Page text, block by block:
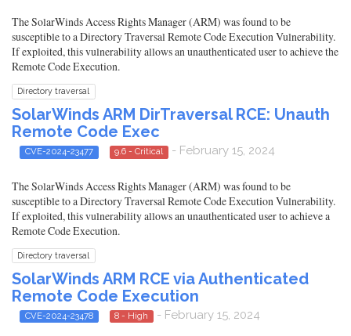
The SolarWinds Access Rights Manager (ARM) was found to be
susceptible to a Directory Traversal Remote Code Execution Vulnerability.
If exploited, this vulnerability allows an unauthenticated user to achieve the
Remote Code Execution.
Directory traversal
SolarWinds ARM DirTraversal RCE: Unauth
Remote Code Exec
CVE-2024-23477 9.6 - Critical - February 15, 2024
The SolarWinds Access Rights Manager (ARM) was found to be
susceptible to a Directory Traversal Remote Code Execution Vulnerability.
If exploited, this vulnerability allows an unauthenticated user to achieve a
Remote Code Execution.
Directory traversal
SolarWinds ARM RCE via Authenticated
Remote Code Execution
CVE-2024-23478 8 - High - February 15, 2024